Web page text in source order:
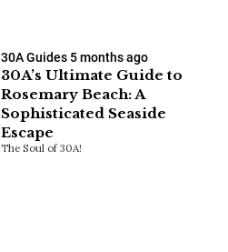
30A Guides 5 months ago
30A’s Ultimate Guide to
Rosemary Beach: A
Sophisticated Seaside
Escape
The Soul of 30A!